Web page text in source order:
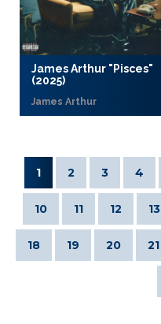
James Arthur "Pisces"
(2025)
James Arthur
1 2 3 4
10 11 12 13
18 19 20 21